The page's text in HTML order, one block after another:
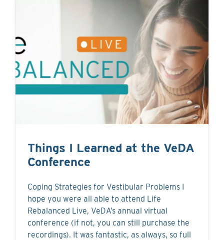
Things I Learned at the VeDA
Conference
Coping Strategies for Vestibular Problems I
hope you were all able to attend Life
Rebalanced Live, VeDA’s annual virtual
conference (if not, you can still purchase the
recordings). It was fantastic, as always, so full